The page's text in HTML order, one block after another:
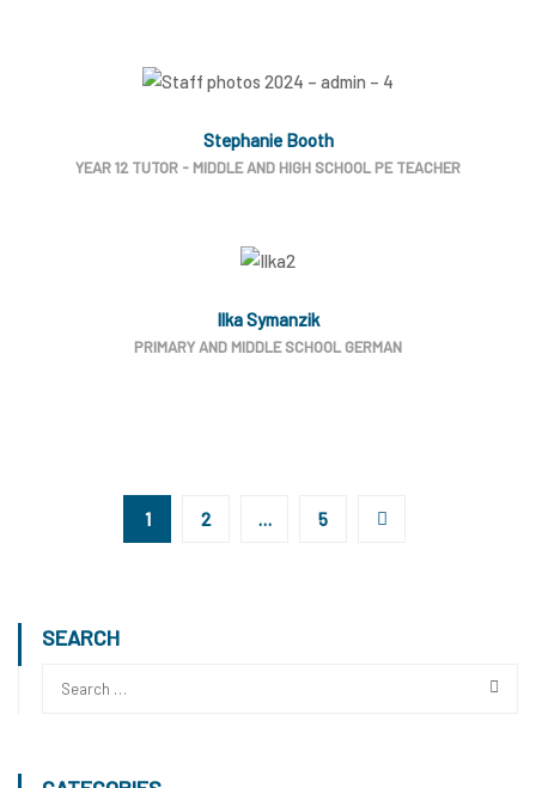
Stephanie Booth
YEAR 12 TUTOR - MIDDLE AND HIGH SCHOOL PE TEACHER
Ilka Symanzik
PRIMARY AND MIDDLE SCHOOL GERMAN
1 2 … 5
SEARCH